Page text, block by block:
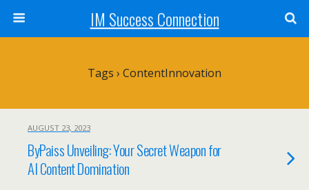
IM Success Connection
Tags › ContentInnovation
AUGUST 23, 2023
ByPaiss Unveiling: Your Secret Weapon for
AI Content Domination